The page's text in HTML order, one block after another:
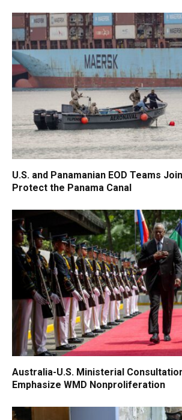
U.S. and Panamanian EOD Teams
Protect the Panama Canal
Australia-U.S. Ministerial
Emphasize WMD Nonproliferation